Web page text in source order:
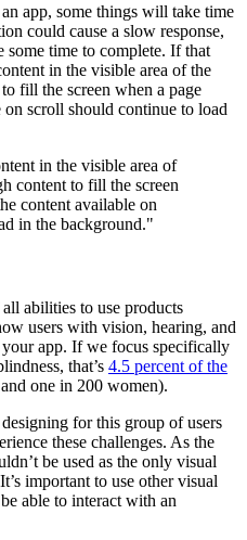
app, some things will take time
could cause a slow response,
some time to complete. If that
in the visible area of the
fill the screen when a page
scroll should continue to load
in the visible area of
content to fill the screen
content available on
in the background."
abilities to use products
users with vision, hearing, and
app. If we focus specifically
that’s 4.5 percent of the
one in 200 women).
for this group of users
these challenges. As the
be used as the only visual
important to use other visual
able to interact with an